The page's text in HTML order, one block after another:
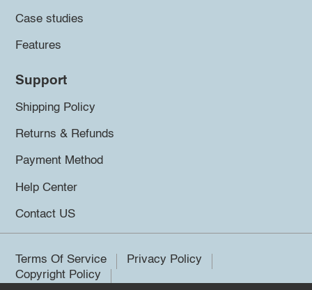
Case studies
Features
Support
Shipping Policy
Returns & Refunds
Payment Method
Help Center
Contact US
Terms Of Service
Privacy Policy
Copyright Policy